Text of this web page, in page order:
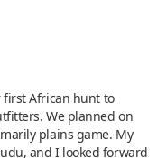
first African hunt to
We planned on
plains game. My
and I looked forward